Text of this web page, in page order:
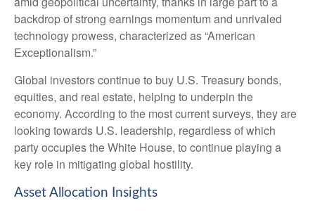
backdrop of strong earnings momentum and unrivaled
technology prowess, characterized as “American
Exceptionalism.”
Global investors continue to buy U.S. Treasury bonds,
equities, and real estate, helping to underpin the
economy. According to the most current surveys, they are
looking towards U.S. leadership, regardless of which
party occupies the White House, to continue playing a
key role in mitigating global hostility.
Asset Allocation Insights